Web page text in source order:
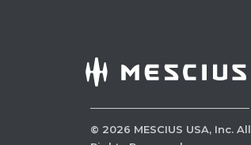
© 2026 MESCIUS USA, Inc. All